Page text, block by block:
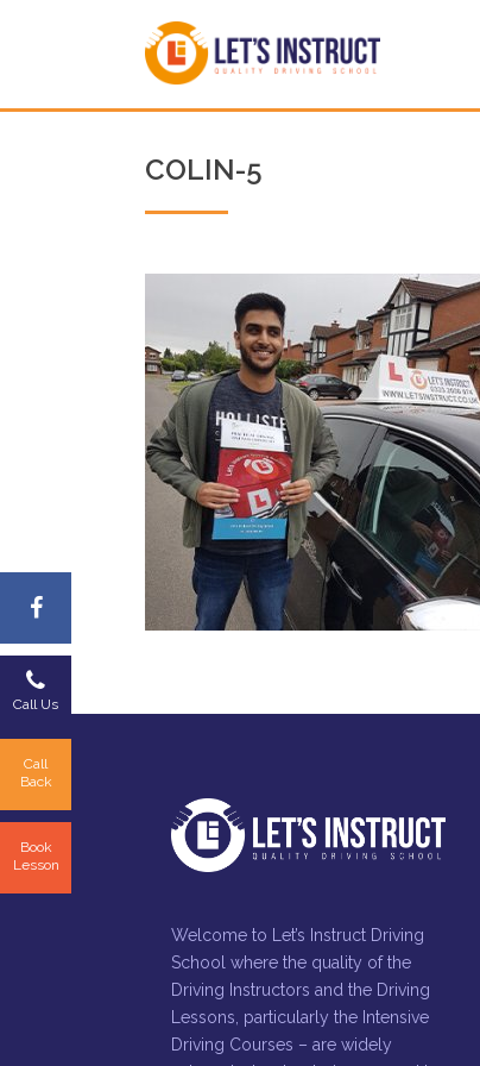
Call Us
Call
Back
Book
Lesson
COLIN-5
Welcome to Let’s Instruct Driving
School where the quality of the
Driving Instructors and the Driving
Lessons, particularly the Intensive
Driving Courses – are widely